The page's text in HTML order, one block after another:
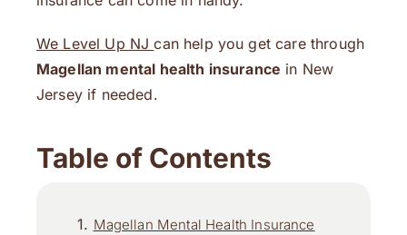
We Level Up NJcan help you get care through
Magellan mental health insurance in New
Jersey if needed.
Table of Contents
Magellan Mental Health Insurance